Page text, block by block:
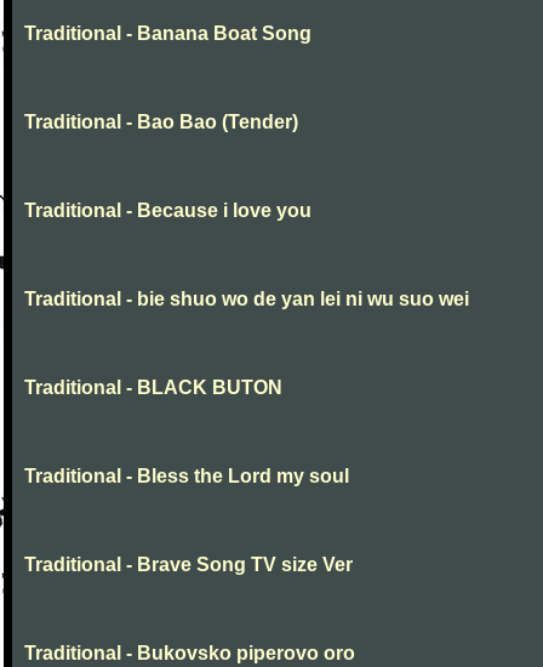
Traditional - Banana Boat Song
Traditional - Bao Bao (Tender)
Traditional - Because i love you
Traditional - bie shuo wo de yan lei ni wu suo wei
Traditional - BLACK BUTON
Traditional - Bless the Lord my soul
Traditional - Brave Song TV size Ver
Traditional - Bukovsko piperovo oro